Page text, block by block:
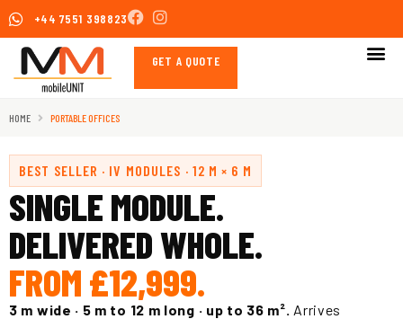
Skip
to
content
+44 7551 398823
GET A QUOTE
HOME PORTABLE OFFICES
BEST SELLER · IV MODULES · 12 M × 6 M
SINGLE MODULE.
DELIVERED WHOLE.
FROM £12,999.
3 m wide · 5 m to 12 m long · up to 36 m². Arrives